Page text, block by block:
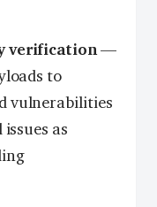
verification—
to
vulnerabilities
as